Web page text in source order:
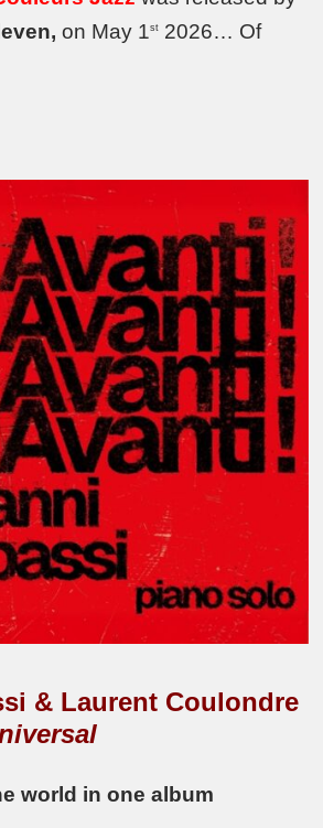
on May 1st 2026… Of
& Laurent Coulondre
world in one album